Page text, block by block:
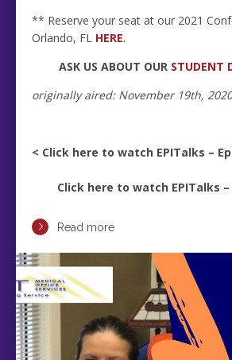
** Reserve your seat at our 2021
Orlando, FL HERE.
ASK US ABOUT OUR STUDENT
originally aired: November 19th, 2020
< Click here to watch
Click here to watch EPITalks –
Read more